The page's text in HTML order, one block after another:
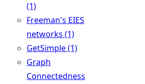
(1)
Freeman's EIES
networks (1)
GetSimple (1)
Graph
Connectedness